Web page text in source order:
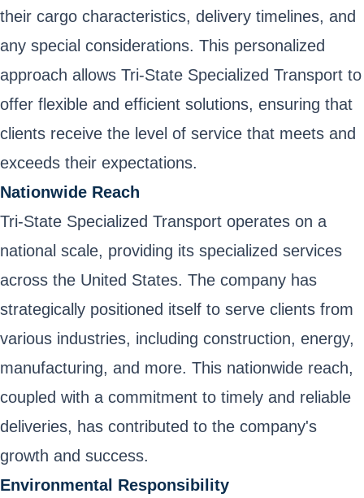
their cargo characteristics, delivery timelines, and
any special considerations. This personalized
approach allows Tri-State Specialized Transport to
offer flexible and efficient solutions, ensuring that
clients receive the level of service that meets and
exceeds their expectations.
Nationwide Reach
Tri-State Specialized Transport operates on a
national scale, providing its specialized services
across the United States. The company has
strategically positioned itself to serve clients from
various industries, including construction, energy,
manufacturing, and more. This nationwide reach,
coupled with a commitment to timely and reliable
deliveries, has contributed to the company's
growth and success.
Environmental Responsibility